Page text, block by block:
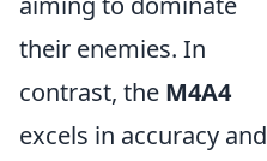
their enemies. In
contrast, the M4A4
excels in accuracy and